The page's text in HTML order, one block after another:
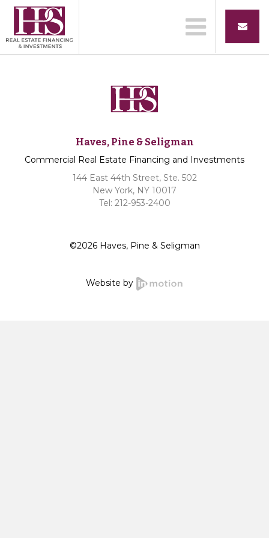
Haves, Pine & Seligman
Commercial Real Estate Financing and Investments
144 East 44th Street, Ste. 502
New York, NY 10017
Tel: 212-953-2400
©2026 Haves, Pine & Seligman
Website by